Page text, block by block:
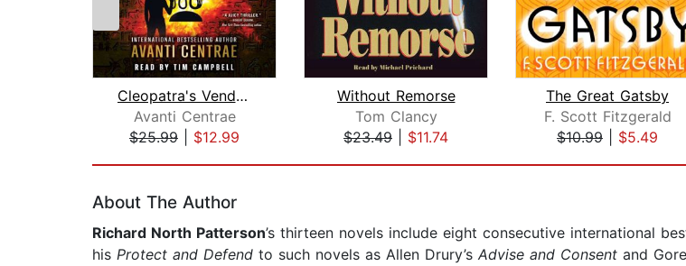
Cleopatra's Vendetta
Avanti Centrae
$25.99
$12.99
Without Remorse
Tom Clancy
$23.49
$11.74
The Great Gatsby
F. Scott Fitzgerald
$10.99
$5.49
About The Author
Richard North Patterson’s thirteen novels include eight consecutive international
his Protect and Defend to such novels as Allen Drury’s Advise and Consent and